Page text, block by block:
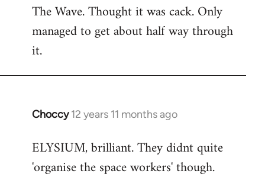
to
Welcome
libcom.org
The Wave. Thought it was cack. Only
managed to get about half way through
it.
Choccy 12 years 11 months ago
In
to
Welcome
ELYSIUM, brilliant. They didnt quite
'organise the space workers' though.